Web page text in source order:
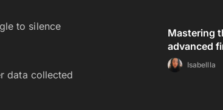
to silence
data collected
Mastering
advanced
Isabellla